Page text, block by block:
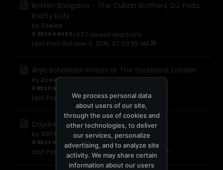
Brixton Boogaloo - The Cuban Brothers, DJ Yoda,
Krafty Kuts
by Zoelee
0 RESPONSES 1,077 views0 reactions
Last Post October 5, 2015, 07:09:39 AM
Anja Schneider Invites at The Steelyard, London
by Zoelee
3 RESPONSES
Last Post
September 27, 2015, 01:12:45 PM
Daydreaming @ The Office
by VOYAGER 2
0 RESPONSES743 views0 reactions
Last Post
September 26, 2015, 03:29:04 PM
We process personal data
about users of our site,
through the use of cookies and
other technologies, to deliver
our services, personalize
advertising, and to analyze site
activity. We may share certain
information about our users